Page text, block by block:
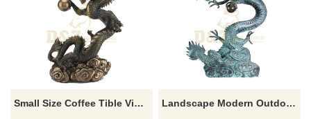
Small Size Coffee Tible Vivid Chinese Dragon Bronze Sculpture
Landscape Modern Outdoor Abstract Bronze Dragon Sculpture